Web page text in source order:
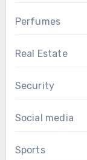
Perfumes
Real Estate
Security
Social media
Sports